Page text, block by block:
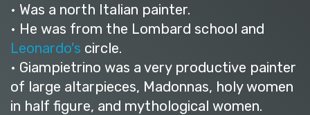
• Was a north Italian painter.
• He was from the Lombard school and
Leonardo's circle.
• Giampietrino was a very productive painter
of large altarpieces, Madonnas, holy women
in half figure, and mythological women.